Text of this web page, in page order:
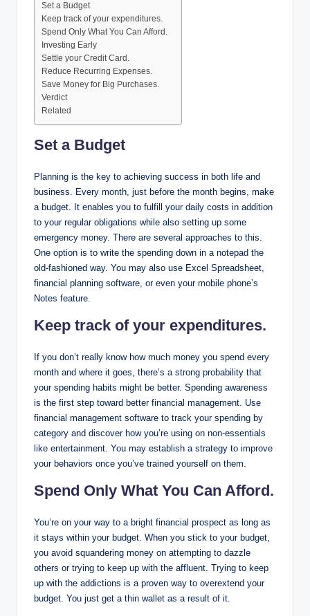
Set a Budget
Keep track of your expenditures.
Spend Only What You Can Afford.
Investing Early
Settle your Credit Card.
Reduce Recurring Expenses.
Save Money for Big Purchases.
Verdict
Related
Set a Budget
Planning is the key to achieving success in both life and
business. Every month, just before the month begins, make
a budget. It enables you to fulfill your daily costs in addition
to your regular obligations while also setting up some
emergency money. There are several approaches to this.
One option is to write the spending down in a notepad the
old-fashioned way. You may also use Excel Spreadsheet,
financial planning software, or even your mobile phone’s
Notes feature.
Keep track of your expenditures.
If you don’t really know how much money you spend every
month and where it goes, there’s a strong probability that
your spending habits might be better. Spending awareness
is the first step toward better financial management. Use
financial management software to track your spending by
category and discover how you’re using on non-essentials
like entertainment. You may establish a strategy to improve
your behaviors once you’ve trained yourself on them.
Spend Only What You Can Afford.
You’re on your way to a bright financial prospect as long as
it stays within your budget. When you stick to your budget,
you avoid squandering money on attempting to dazzle
others or trying to keep up with the affluent. Trying to keep
up with the addictions is a proven way to overextend your
budget. You just get a thin wallet as a result of it.